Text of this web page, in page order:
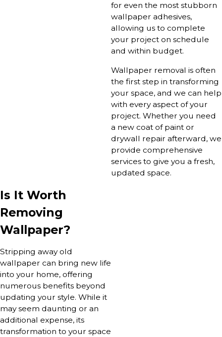
for even the most stubborn
wallpaper adhesives,
allowing us to complete
your project on schedule
and within budget.
Wallpaper removal is often
the first step in transforming
your space, and we can help
with every aspect of your
project. Whether you need
a new coat of paint or
drywall repair afterward, we
provide comprehensive
services to give you a fresh,
updated space.
Is It Worth
Removing
Wallpaper?
Stripping away old
wallpaper can bring new life
into your home, offering
numerous benefits beyond
updating your style. While it
may seem daunting or an
additional expense, its
transformation to your space